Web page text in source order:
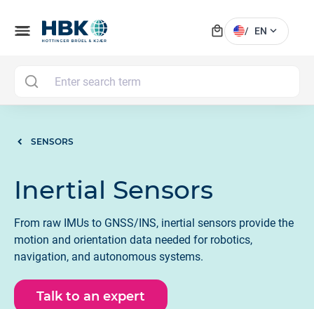
menu local_mall / EN expand_more
SENSORS
Inertial Sensors
From raw IMUs to GNSS/INS, inertial sensors provide the
motion and orientation data needed for robotics,
navigation, and autonomous systems.
Talk to an expert